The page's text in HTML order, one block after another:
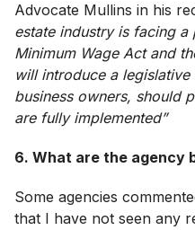
Advocate Mullins in his
estate industry is facing
Minimum Wage Act and
will introduce a
business owners, should
are fully implemented”
6. What are the agency
Some agencies
that I have not seen any